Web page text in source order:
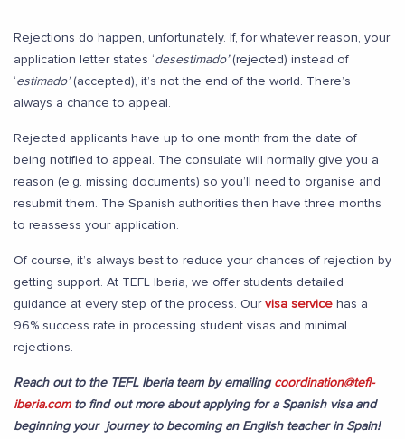
Rejections do happen, unfortunately. If, for whatever reason, your
application letter states ‘desestimado’(rejected) instead of
‘estimado’(accepted), it’s not the end of the world. There’s
always a chance to appeal.
Rejected applicants have up to one month from the date of
being notified to appeal. The consulate will normally give you a
reason (e.g. missing documents) so you’ll need to organise and
resubmit them. The Spanish authorities then have three months
to reassess your application.
Of course, it’s always best to reduce your chances of rejection by
getting support. At TEFL Iberia, we offer students detailed
guidance at every step of the process. Ourvisa service has a
96% success rate in processing student visas and minimal
rejections.
Reach out to the TEFL Iberia team by emailing coordination@tefl-
iberia.comto find out more about applying for a Spanish visa and
beginning your journey to becoming an English teacher in Spain!